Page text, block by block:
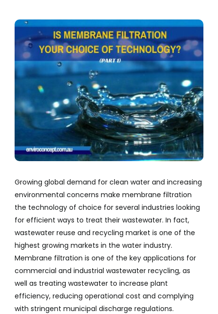
Company
Services
Resources
View
Larger
Image
Growing global demand for clean water and increasing
environmental concerns make membrane filtration
the technology of choice for several industries looking
for efficient ways to treat their wastewater. In fact,
wastewater reuse and recycling market is one of the
highest growing markets in the water industry.
Membrane filtration is one of the key applications for
commercial and industrial wastewater recycling, as
well as treating wastewater to increase plant
efficiency, reducing operational cost and complying
with stringent municipal discharge regulations.